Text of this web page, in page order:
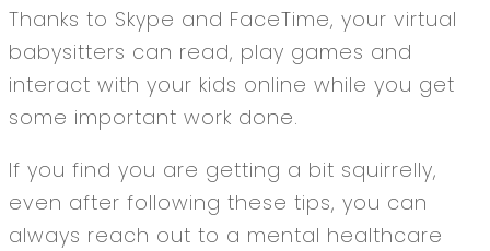
Thanks to Skype and FaceTime, your virtual
babysitters can read, play games and
interact with your kids online while you get
some important work done.
If you find you are getting a bit squirrelly,
even after following these tips, you can
always reach out to a mental healthcare